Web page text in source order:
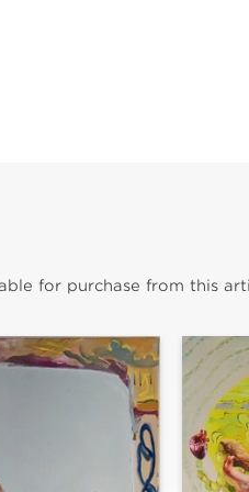
for purchase from this